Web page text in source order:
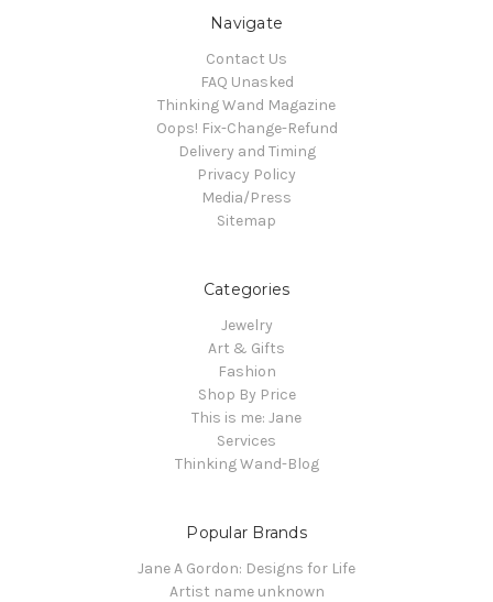
Navigate
Contact Us
FAQ Unasked
Thinking Wand Magazine
Oops! Fix-Change-Refund
Delivery and Timing
Privacy Policy
Media/Press
Sitemap
Categories
Jewelry
Art & Gifts
Fashion
Shop By Price
This is me: Jane
Services
Thinking Wand-Blog
Popular Brands
Jane A Gordon: Designs for Life
Artist name unknown